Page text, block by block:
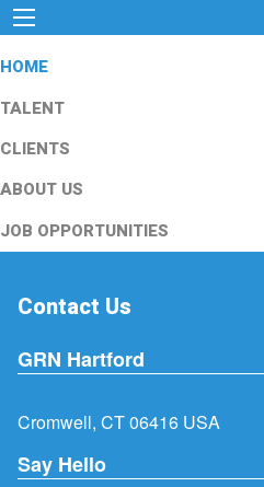
HOME
TALENT
CLIENTS
ABOUT US
JOB OPPORTUNITIES
Contact Us
GRN Hartford
Cromwell, CT 06416 USA
Say Hello